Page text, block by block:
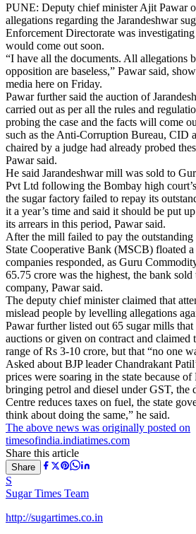
PUNE: Deputy chief minister Ajit Pawar
allegations regarding the Jarandeshwar
Enforcement Directorate was
would come out soon.
“I have all the documents. All allegations
opposition are baseless,” Pawar said,
media here on Friday.
Pawar further said the auction of
carried out as per all the rules and
probing the case and the facts will come
such as the Anti-Corruption Bureau, CID
chaired by a judge had already probed
Pawar said.
He said Jarandeshwar mill was sold to
Pvt Ltd following the Bombay high
the sugar factory failed to repay its
it a year’s time and said it should be put
its arrears in this period, Pawar said.
After the mill failed to pay the outstanding
State Cooperative Bank (MSCB) floated
companies responded, as Guru
65.75 crore was the highest, the bank
company, Pawar said.
The deputy chief minister claimed that
mislead people by levelling allegations
Pawar further listed out 65 sugar mills
auctions or given on contract and claimed
range of Rs 3-10 crore, but that “no one
Asked about BJP leader Chandrakant
prices were soaring in the state because of
bringing petrol and diesel under GST, the
Centre reduces taxes on fuel, the state
think about doing the same,” he said.
The above news was originally posted on
timesofindia.indiatimes.com
Share this article
Share
S
Sugar Times Team
http://sugartimes.co.in